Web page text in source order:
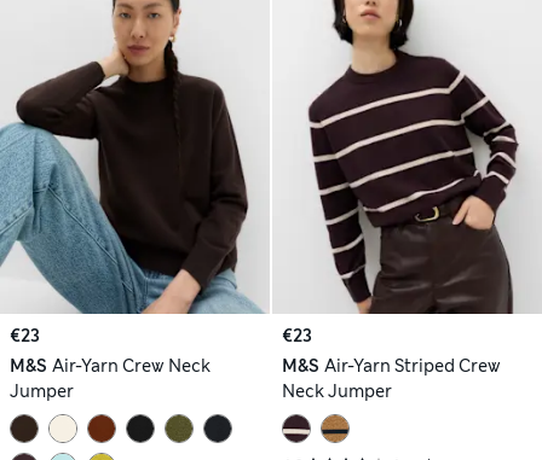
€23
M&S Air-Yarn Crew Neck
Jumper
€23
M&S Air-Yarn Striped Crew
Neck Jumper